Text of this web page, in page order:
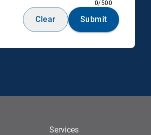
0/500
Clear Submit
Services